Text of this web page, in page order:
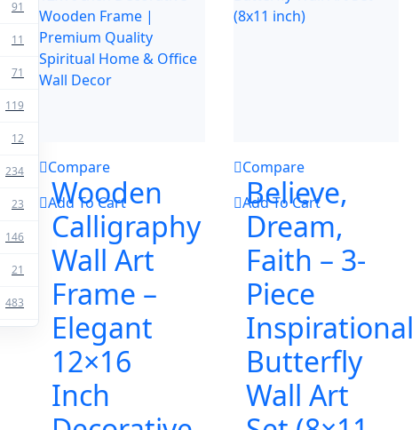
91
11
71
119
12
234
23
146
21
483
Compare
Add To Cart
Wooden
Calligraphy
Wall Art
Frame –
Elegant
12×16
Inch
Compare
Add To Cart
Believe,
Dream,
Faith – 3-
Piece
Inspirational
Butterfly
Wall Art